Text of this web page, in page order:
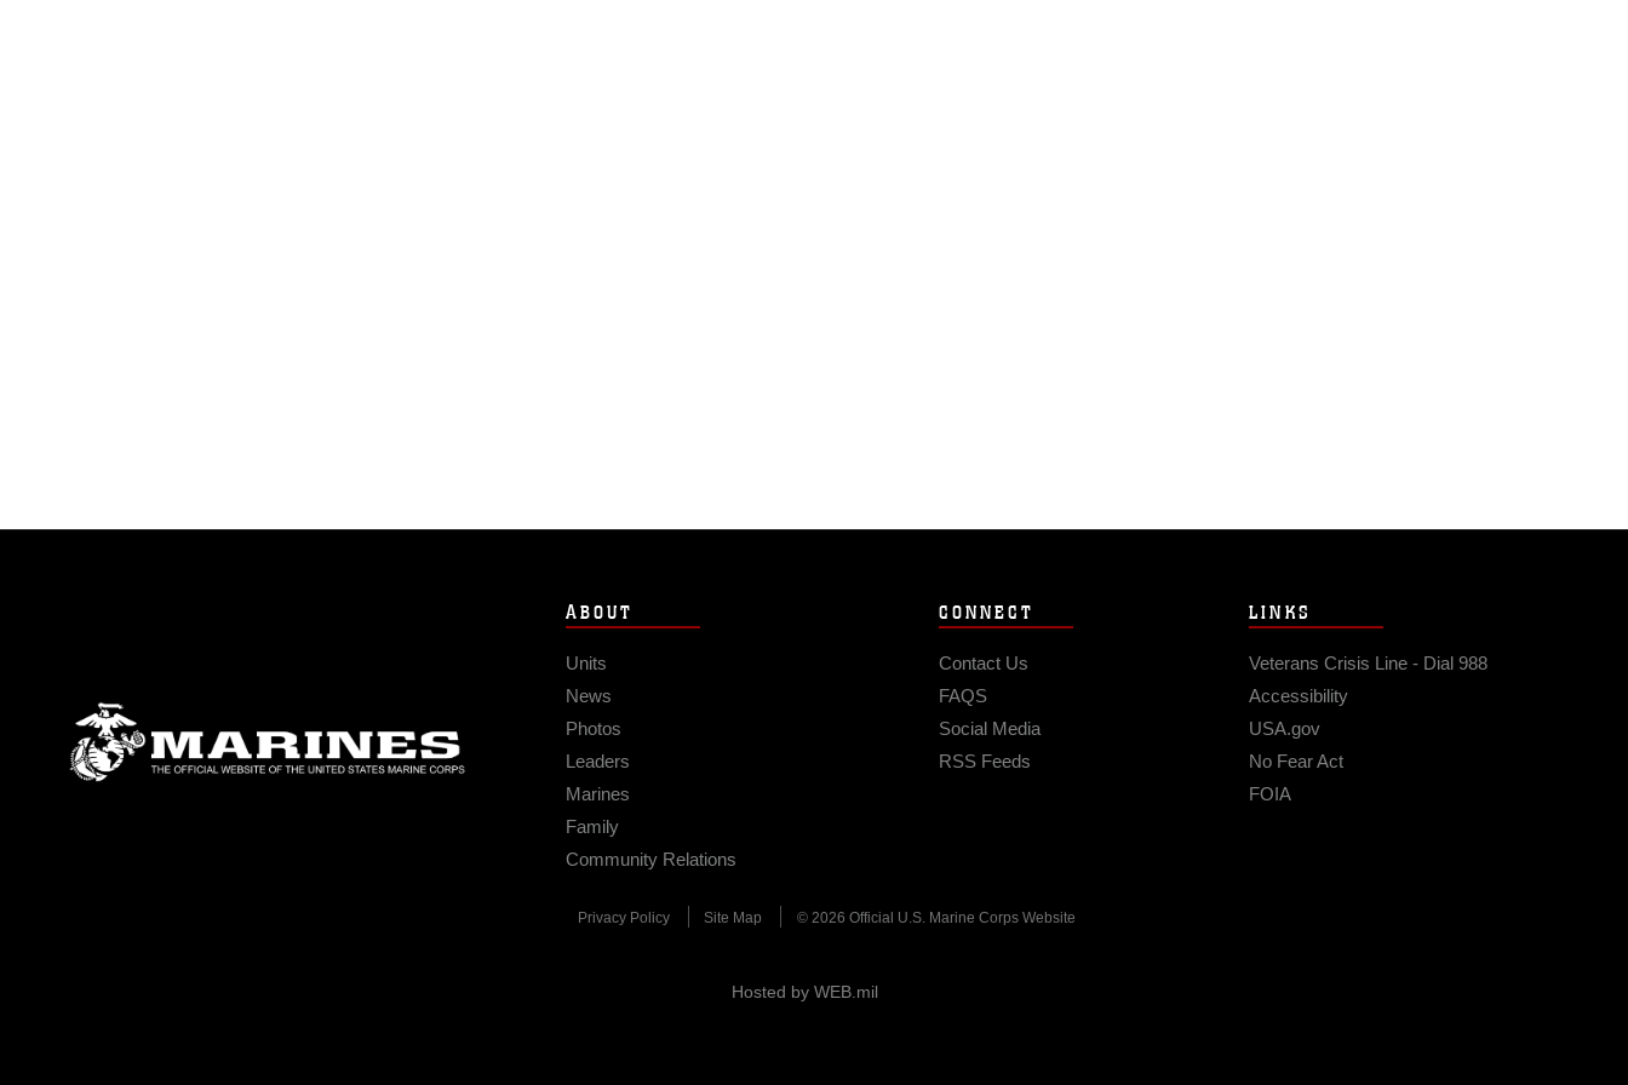
ABOUT
Units
News
Photos
Leaders
Marines
Family
Community Relations
CONNECT
Contact Us
FAQS
Social Media
RSS Feeds
LINKS
Veterans Crisis Line - Dial 988
Accessibility
USA.gov
No Fear Act
FOIA
Privacy Policy Site Map © 2026 Official U.S. Marine Corps Website
Hosted by WEB.mil